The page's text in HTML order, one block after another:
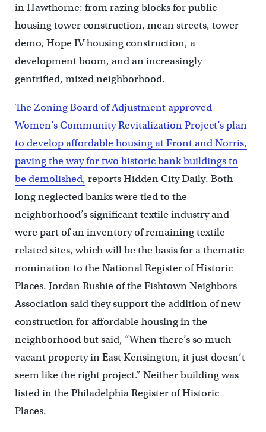
in Hawthorne: from razing blocks for public
housing tower construction, mean streets, tower
demo, Hope IV housing construction, a
development boom, and an increasingly
gentrified, mixed neighborhood.
The Zoning Board of Adjustment approved
Women’s Community Revitalization Project’s plan
to develop affordable housing at Front and Norris,
paving the way for two historic bank buildings to
be demolished, reports Hidden City Daily. Both
long neglected banks were tied to the
neighborhood’s significant textile industry and
were part of an inventory of remaining textile-
related sites, which will be the basis for a thematic
nomination to the National Register of Historic
Places. Jordan Rushie of the Fishtown Neighbors
Association said they support the addition of new
construction for affordable housing in the
neighborhood but said, “When there’s so much
vacant property in East Kensington, it just doesn’t
seem like the right project.” Neither building was
listed in the Philadelphia Register of Historic
Places.